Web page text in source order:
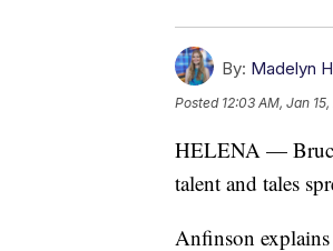
By: Madelyn
Posted 12:03 AM, Jan
HELENA —
talent and tales
Anfinson